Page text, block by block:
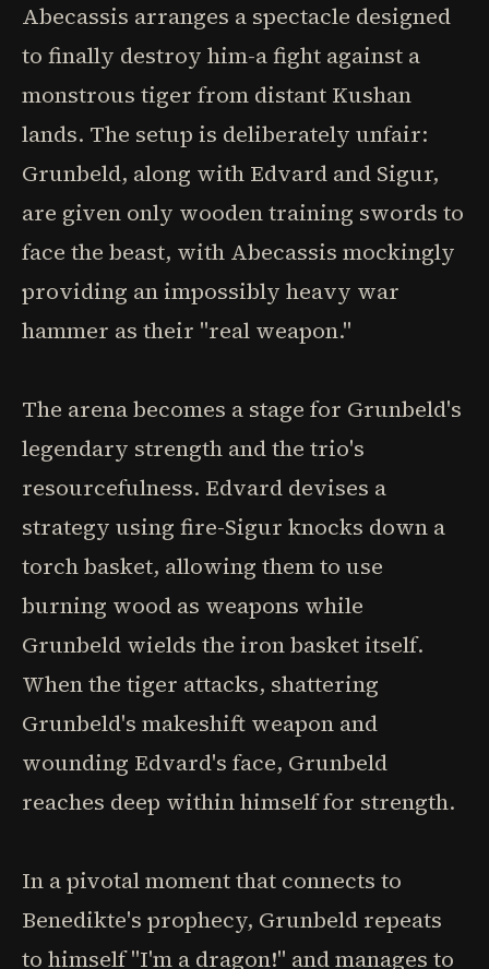
Abecassis arranges a spectacle designed
to finally destroy him-a fight against a
monstrous tiger from distant Kushan
lands. The setup is deliberately unfair:
Grunbeld, along with Edvard and Sigur,
are given only wooden training swords to
face the beast, with Abecassis mockingly
providing an impossibly heavy war
hammer as their "real weapon."
The arena becomes a stage for Grunbeld's
legendary strength and the trio's
resourcefulness. Edvard devises a
strategy using fire-Sigur knocks down a
torch basket, allowing them to use
burning wood as weapons while
Grunbeld wields the iron basket itself.
When the tiger attacks, shattering
Grunbeld's makeshift weapon and
wounding Edvard's face, Grunbeld
reaches deep within himself for strength.
In a pivotal moment that connects to
Benedikte's prophecy, Grunbeld repeats
to himself "I'm a dragon!" and manages to